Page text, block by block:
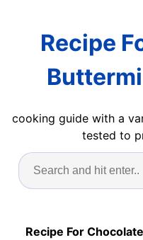
Recipe
cooking guide with a
tested to
Recipe For